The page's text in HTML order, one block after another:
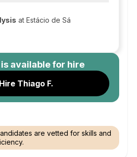
at Estácio de Sá
is available for hire
Hire Thiago F.
are vetted for skills and